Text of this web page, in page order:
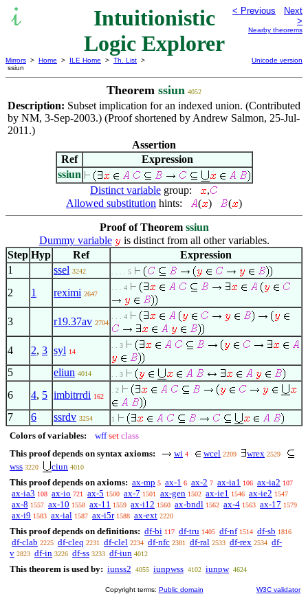
Intuitionistic
Logic Explorer
< Previous
Next
>
Nearby theorems
Mirrors > Home > ILE Home > Th. List >
ssiun
Unicode version
Theorem ssiun 4052
Description: Subset implication for an indexed union. (Contributed
by NM, 3-Sep-2003.) (Proof shortened by Andrew Salmon, 25-Jul-
2011.)
Assertion
Ref
Expression
ssiun
Distinct variable group:
,
Allowed substitution hints: ( ) ( )
Proof of Theorem ssiun
Dummy variable
is distinct from all other variables.
Step Hyp Ref
Expression
1
ssel 3242 . . . . 5
2 1 reximi 2647
. . . 4
3 r19.37av 2704
. . . 4
4 2, 3 syl 14
. . 3
5 eliun 4014 . . 3
6 4, 5 imbitrrdi 162
. 2
7 6 ssrdv 3254 1
Colors of variables: wff set class
This proof depends on syntax axioms:
wi 4 wcel 2209 wrex 2529
wss 3220 ciun 4010
This proof depends on axioms: ax-mp 5 ax-1 6 ax-2 7 ax-ia1 106 ax-ia2 107
ax-ia3 108 ax-io 721 ax-5 1500 ax-7 1501 ax-gen 1502 ax-ie1 1546 ax-ie2 1547
ax-8 1557 ax-10 1558 ax-11 1559 ax-i12 1560 ax-bndl 1562 ax-4 1563 ax-17 1579
ax-i9 1583 ax-ial 1587 ax-i5r 1588 ax-ext 2220
This proof depends on definitions: df-bi 117 df-tru 1405 df-nf 1514 df-sb 1816
df-clab 2225 df-cleq 2231 df-clel 2234 df-nfc 2381 df-ral 2533 df-rex 2534 df-
v 2823 df-in 3226 df-ss 3233 df-iun 4012
This theorem is used by: iunss2 4055 iunpwss 4102 iunpw 4624
Copyright terms: Public domain W3C validator